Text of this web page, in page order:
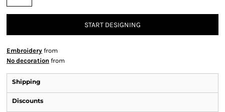
START DESIGNING
Embroidery from
No decoration from
Shipping
Discounts